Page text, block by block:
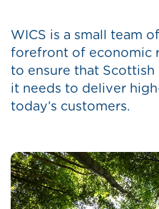
WICS is a small team
forefront of economic
to ensure that Scottish
it needs to deliver
today’s customers.
Image